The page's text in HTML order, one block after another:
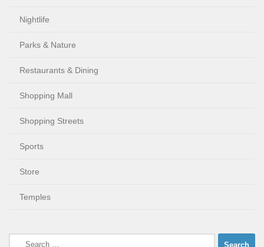
Nightlife
Parks & Nature
Restaurants & Dining
Shopping Mall
Shopping Streets
Sports
Store
Temples
Search